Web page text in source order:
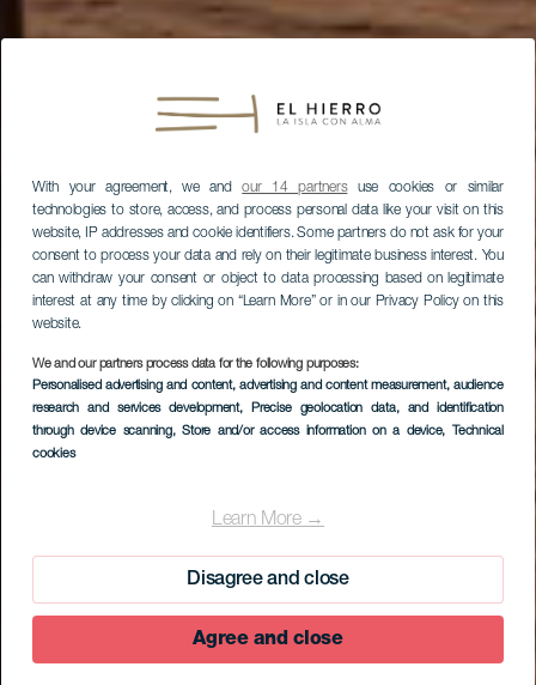
With your agreement, we andour 14 partnersuse cookies or similar
technologies to store, access, and process personal data like your visit on this
website, IP addresses and cookie identifiers. Some partners do not ask for your
consent to process your data and rely on their legitimate business interest. You
can withdraw your consent or object to data processing based on legitimate
interest at any time by clicking on “Learn More” or in our Privacy Policy on this
website.
We and our partners process data for the following purposes:
Personalised advertising and content, advertising and content measurement, audience
research and services development, Precise geolocation data, and identification
through device scanning, Store and/or access information on a device, Technical
cookies
Learn More →
Disagree and close
Agree and close